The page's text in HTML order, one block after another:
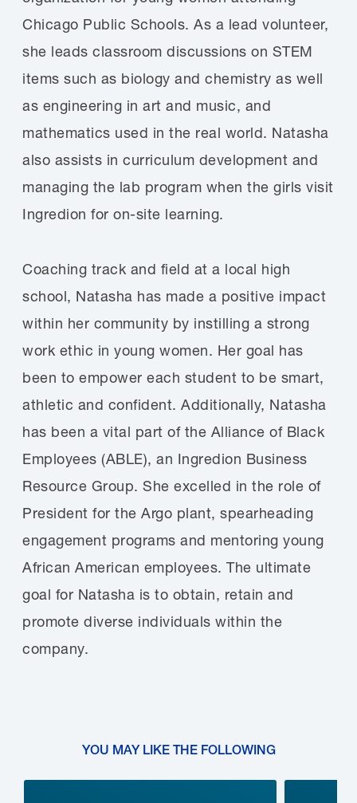
Chicago Public Schools. As a lead volunteer,
she leads classroom discussions on STEM
items such as biology and chemistry as well
as engineering in art and music, and
mathematics used in the real world. Natasha
also assists in curriculum development and
managing the lab program when the girls visit
Ingredion for on-site learning.
Coaching track and field at a local high
school, Natasha has made a positive impact
within her community by instilling a strong
work ethic in young women. Her goal has
been to empower each student to be smart,
athletic and confident. Additionally, Natasha
has been a vital part of the Alliance of Black
Employees (ABLE), an Ingredion Business
Resource Group. She excelled in the role of
President for the Argo plant, spearheading
engagement programs and mentoring young
African American employees. The ultimate
goal for Natasha is to obtain, retain and
promote diverse individuals within the
company.
YOU MAY LIKE THE FOLLOWING